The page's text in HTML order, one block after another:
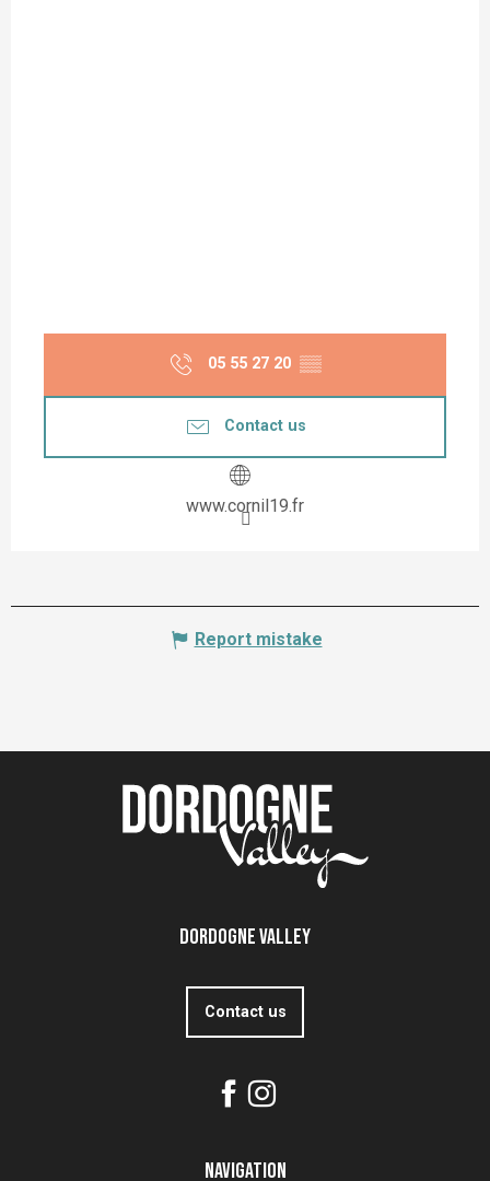
05 55 27 20 ▒▒
Contact us
www.cornil19.fr
Report mistake
Dordogne Valley
Contact us
Navigation